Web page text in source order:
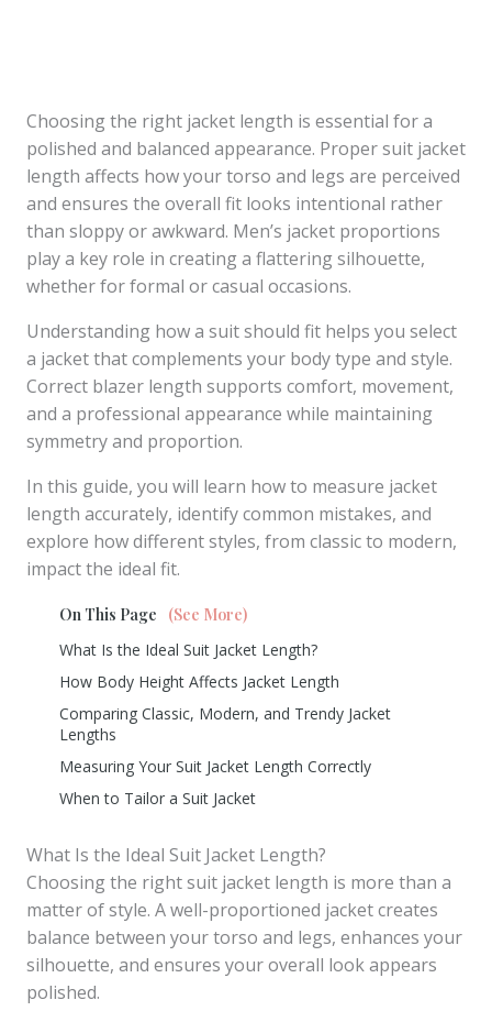
Choosing the right jacket length is essential for a
polished and balanced appearance. Proper suit jacket
length affects how your torso and legs are perceived
and ensures the overall fit looks intentional rather
than sloppy or awkward. Men’s jacket proportions
play a key role in creating a flattering silhouette,
whether for formal or casual occasions.
Understanding how a suit should fit helps you select
a jacket that complements your body type and style.
Correct blazer length supports comfort, movement,
and a professional appearance while maintaining
symmetry and proportion.
In this guide, you will learn how to measure jacket
length accurately, identify common mistakes, and
explore how different styles, from classic to modern,
impact the ideal fit.
On This Page
(See More)
What Is the Ideal Suit Jacket Length?
How Body Height Affects Jacket Length
Comparing Classic, Modern, and Trendy Jacket
Lengths
Measuring Your Suit Jacket Length Correctly
When to Tailor a Suit Jacket
What Is the Ideal Suit Jacket Length?
Choosing the right suit jacket length is more than a
matter of style. A well-proportioned jacket creates
balance between your torso and legs, enhances your
silhouette, and ensures your overall look appears
polished.